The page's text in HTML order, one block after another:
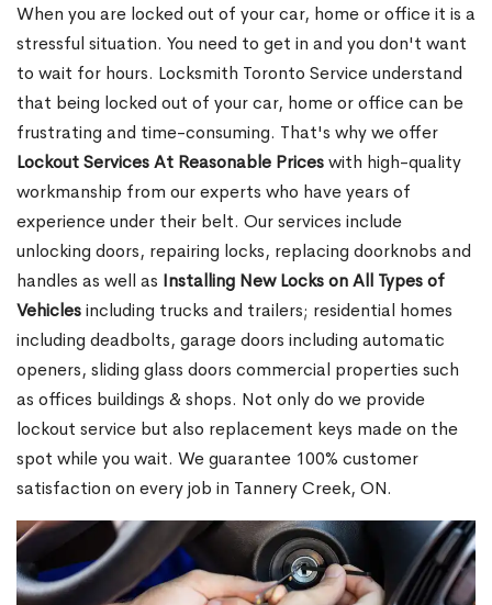
When you are locked out of your car, home or office it is a
stressful situation. You need to get in and you don't want
to wait for hours. Locksmith Toronto Service understand
that being locked out of your car, home or office can be
frustrating and time-consuming. That's why we offer
Lockout Services At Reasonable Priceswith high-quality
workmanship from our experts who have years of
experience under their belt. Our services include
unlocking doors, repairing locks, replacing doorknobs and
handles as well as Installing New Locks on All Types of
Vehiclesincluding trucks and trailers; residential homes
including deadbolts, garage doors including automatic
openers, sliding glass doors commercial properties such
as offices buildings & shops. Not only do we provide
lockout service but also replacement keys made on the
spot while you wait. We guarantee 100% customer
satisfaction on every job in Tannery Creek, ON.